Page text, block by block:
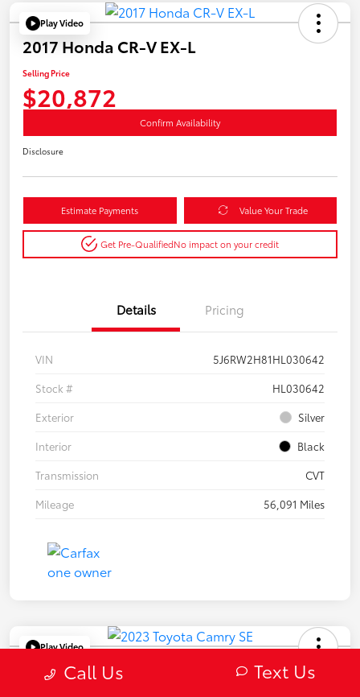
Play Video
2017 Honda CR-V EX-L
Selling Price
$20,872
Confirm Availability
Disclosure
Estimate Payments Value Your Trade
Get Pre-QualifiedNo impact on your credit
Details Pricing
VIN
5J6RW2H81HL030642
Stock #
HL030642
Exterior
Silver
Interior
Black
Transmission
CVT
Mileage
56,091 Miles
Play Video
2023 Toyota Camry SE
Call Us Text Us